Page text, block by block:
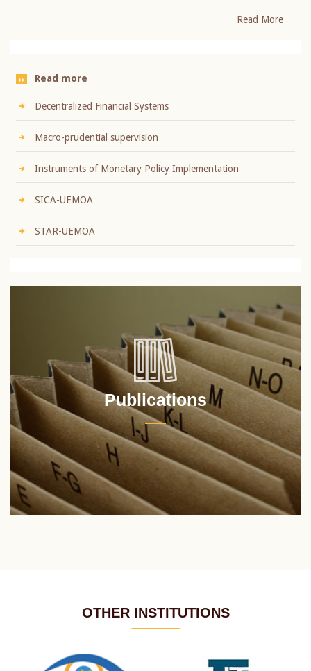
Read More
Read more
Decentralized Financial Systems
Macro-prudential supervision
Instruments of Monetary Policy Implementation
SICA-UEMOA
STAR-UEMOA
Publications
OTHER INSTITUTIONS